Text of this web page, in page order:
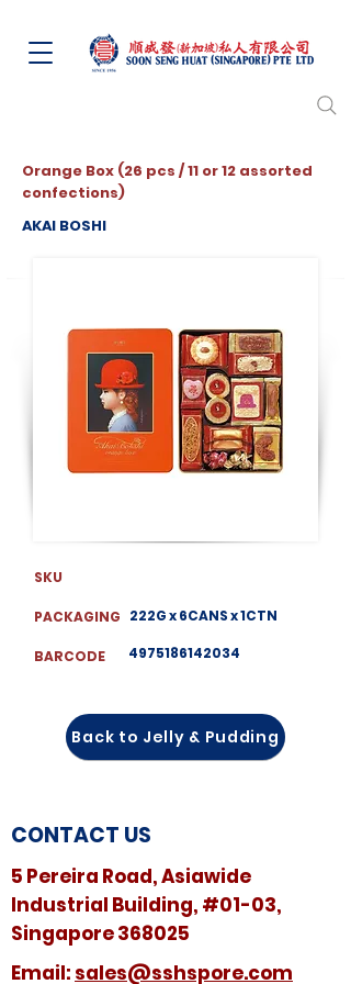
Orange Box (26 pcs / 11 or 12 assorted
confections)
AKAI BOSHI
SKU
PACKAGING
BARCODE
222G x 6CANS x 1CTN
4975186142034
Back to Jelly & Pudding
CONTACT US
5 Pereira Road, Asiawide
Industrial Building, #01-03,
Singapore 368025
​​Email: sales@sshspore.com